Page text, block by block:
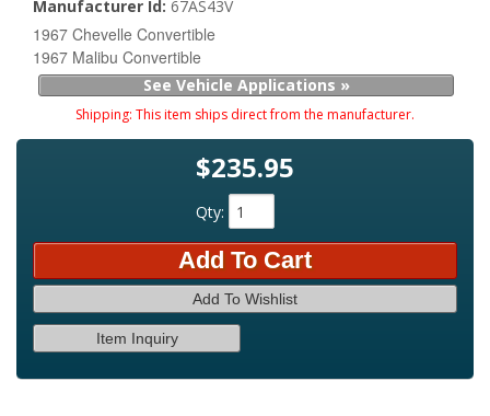
Manufacturer Id: 67AS43V
1967 Chevelle Convertible
1967 Malibu Convertible
See Vehicle Applications »
Shipping: This item ships direct from the manufacturer.
$235.95
Qty:
Add To Cart
Add To Wishlist
Item Inquiry